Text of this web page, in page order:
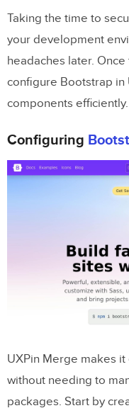
Taking the time to
your development
headaches later.
configure Bootstrap in
components efficiently.
Configuring
UXPin Merge makes
without needing to
packages. Start by